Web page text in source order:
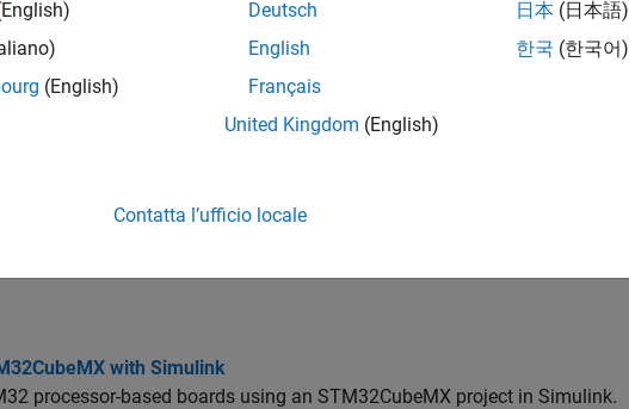
of Things
with Simulink
processor-based boards using an STM32CubeMX project in Simulink.
(English)
Deutsch
English
Français
United Kingdom (English)
日本 (日本語)
한국 (한국어)
Contatta l’ufficio locale